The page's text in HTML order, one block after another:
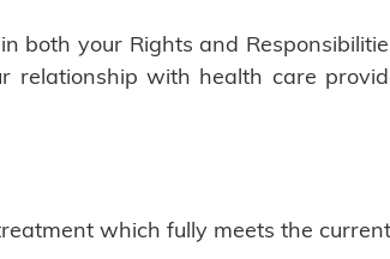
both your Rights and
relationship with health care
which fully meets the